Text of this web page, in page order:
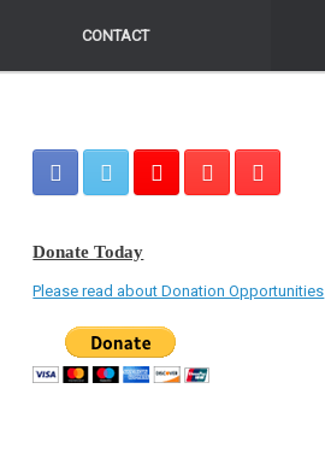
CONTACT
CONTACT
Donate Today
Please read about Donation Opportunities